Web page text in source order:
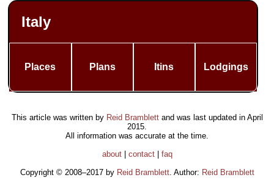
Italy
Places Plans Itins Lodgings
This article was written by Reid Bramblettand was last updated in April
2015.
All information was accurate at the time.
about| contact| faq
Copyright © 2008–2017 by Reid Bramblett. Author: Reid Bramblett